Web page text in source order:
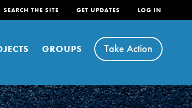
SEARCH THE SITE GET UPDATES LOG IN
GROUPS Take Action